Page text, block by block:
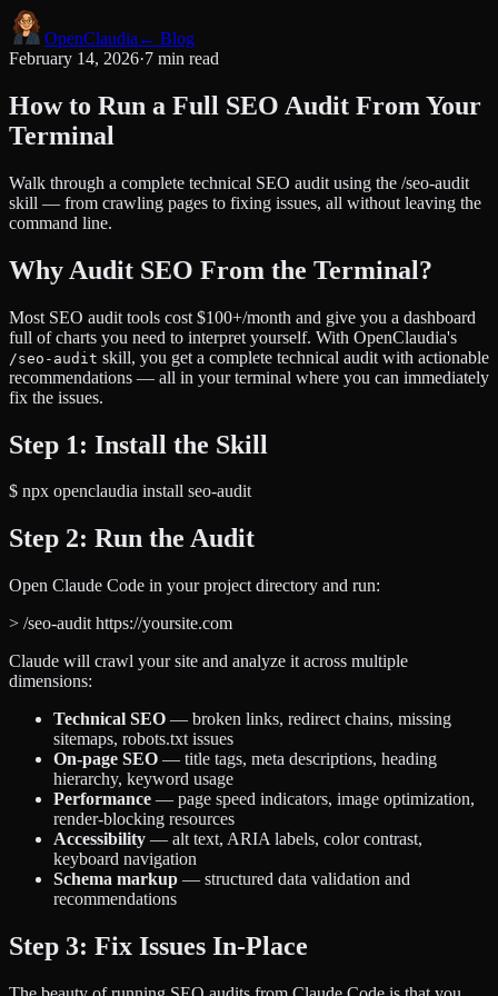
OpenClaudia ← Blog
February 14, 2026·7 min read
How to Run a Full SEO Audit From Your
Terminal
Walk through a complete technical SEO audit using the /seo-audit
skill — from crawling pages to fixing issues, all without leaving the
command line.
Why Audit SEO From the Terminal?
Most SEO audit tools cost $100+/month and give you a dashboard
full of charts you need to interpret yourself. With OpenClaudia's
/seo-audit skill, you get a complete technical audit with actionable
recommendations — all in your terminal where you can immediately
fix the issues.
Step 1: Install the Skill
$ npx openclaudia install seo-audit
Step 2: Run the Audit
Open Claude Code in your project directory and run:
> /seo-audit https://yoursite.com
Claude will crawl your site and analyze it across multiple
dimensions:
Technical SEO — broken links, redirect chains, missing
sitemaps, robots.txt issues
On-page SEO — title tags, meta descriptions, heading
hierarchy, keyword usage
Performance — page speed indicators, image optimization,
render-blocking resources
Accessibility — alt text, ARIA labels, color contrast,
keyboard navigation
Schema markup — structured data validation and
recommendations
Step 3: Fix Issues In-Place